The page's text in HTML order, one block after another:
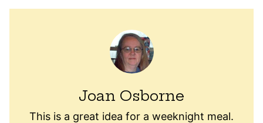
Joan Osborne
This is a great idea for a weeknight meal.